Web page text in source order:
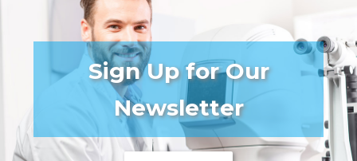
Sign Up for Our
Newsletter